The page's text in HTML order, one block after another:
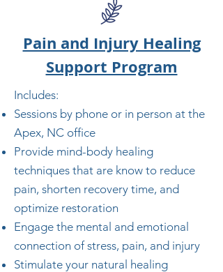
Pain and Injury Healing
Support Program
Includes:
Sessions by phone or in person at the
Apex, NC office
Provide mind-body healing
techniques that are know to reduce
pain, shorten recovery time, and
optimize restoration
Engage the mental and emotional
connection of stress, pain, and injury
Stimulate your natural healing